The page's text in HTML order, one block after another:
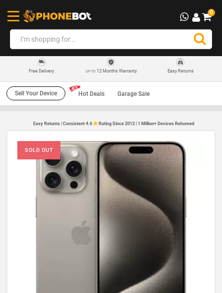
0
Free Delivery UP TO12 Months Warranty Easy Returns
Sell Your Device Hot Deals Garage Sale
Easy Returns | Consistent 4.6 Rating Since 2012 | 1 Million+ Devices Rehomed
SOLD OUT